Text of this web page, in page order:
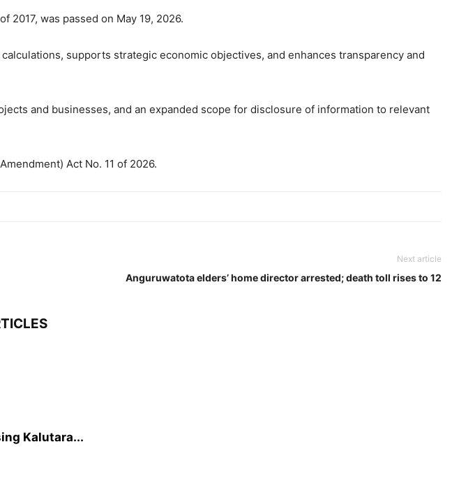
2017, was passed on May 19, 2026.
supports strategic economic objectives, and enhances transparency and
and businesses, and an expanded scope for disclosure of information to relevant
Act No. 11 of 2026.
Next article
Anguruwatota elders’ home director arrested; death toll rises to 12
Kalutara...